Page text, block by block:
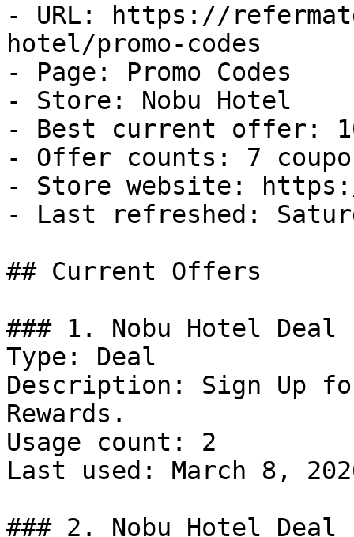
- URL: https://
hotel/promo-codes
- Page: Promo Codes
- Store: Nobu Hotel
- Best current offer:
- Offer counts: 7
- Store website:
- Last refreshed:
## Current Offers
### 1. Nobu Hotel Deal
Type: Deal
Description: Sign Up
Rewards.
Usage count: 2
Last used: March 8,
### 2. Nobu Hotel Deal